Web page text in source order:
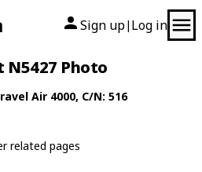
Sign up| Log in
N5427 Photo
Air 4000, C/N: 516
related pages